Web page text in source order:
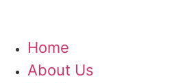
Home
About Us